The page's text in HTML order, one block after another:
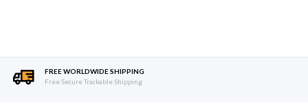
FREE WORLDWIDE SHIPPING
Free Secure Trackable Shipping